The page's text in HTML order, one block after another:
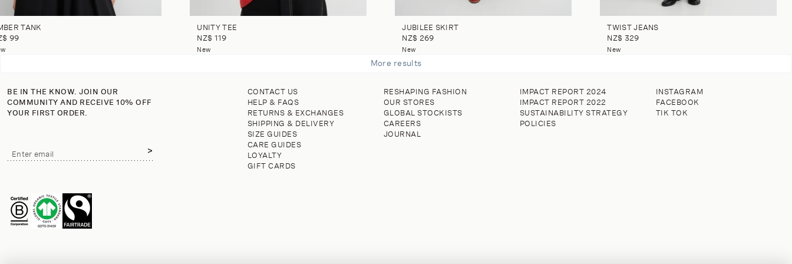
TANK
99
UNITY TEE
NZ$ 119
New
JUBILEE SKIRT
NZ$ 269
New
TWIST JEANS
NZ$ 329
New
More results
BE IN THE KNOW. JOIN OUR
COMMUNITY AND RECEIVE 10% OFF
YOUR FIRST ORDER.
address
Enter email
CONTACT US
HELP & FAQS
RETURNS & EXCHANGES
SHIPPING & DELIVERY
SIZE GUIDES
CARE GUIDES
LOYALTY
GIFT CARDS
RESHAPING FASHION
OUR STORES
GLOBAL STOCKISTS
CAREERS
JOURNAL
IMPACT REPORT 2024
IMPACT REPORT 2022
SUSTAINABILITY STRATEGY
POLICIES
INSTAGRAM
FACEBOOK
TIK TOK